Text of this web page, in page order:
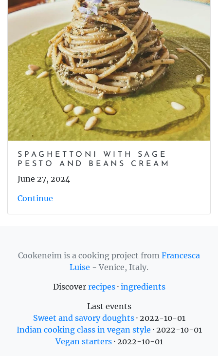
SPAGHETTONI WITH SAGE
PESTO AND BEANS CREAM
June 27, 2024
Continue
Cookeneim is a cooking project from Francesca
Luise - Venice, Italy.
Discover recipes· ingredients
Last events
Sweet and savory doughts · 2022-10-01
Indian cooking class in vegan style · 2022-10-01
Vegan starters · 2022-10-01